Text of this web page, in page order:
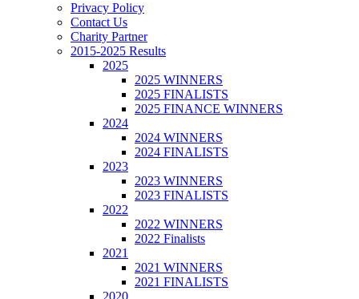
Privacy Policy
Contact Us
Charity Partner
2015-2025 Results
2025
2025 WINNERS
2025 FINALISTS
2025 FINANCE WINNERS
2024
2024 WINNERS
2024 FINALISTS
2023
2023 WINNERS
2023 FINALISTS
2022
2022 WINNERS
2022 Finalists
2021
2021 WINNERS
2021 FINALISTS
2020